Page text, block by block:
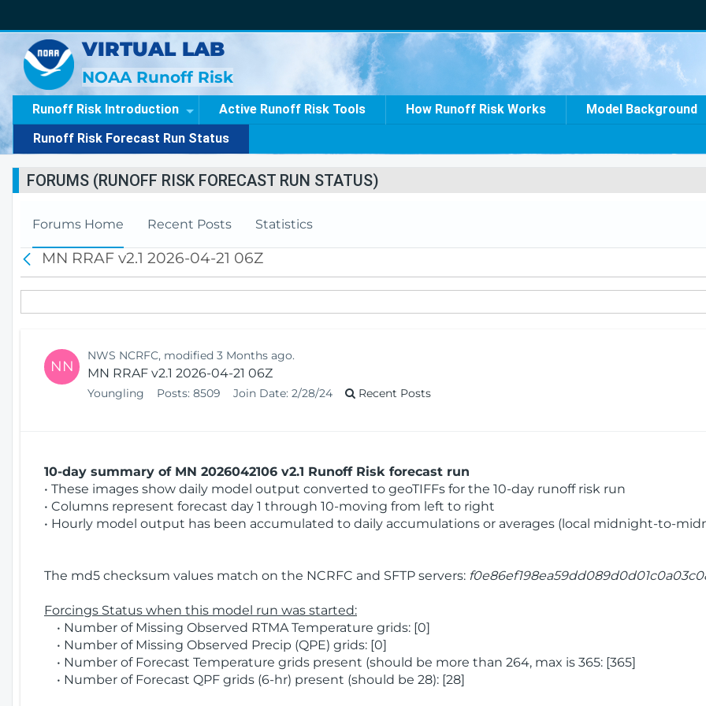
VIRTUAL LAB
NOAA Runoff Risk
Runoff Risk Introduction Active Runoff Risk Tools How Runoff Risk Works Model Background
Runoff Risk Forecast Run Status
FORUMS (RUNOFF RISK FORECAST RUN STATUS)
Forums Home Recent Posts Statistics
a
c
k
MN RRAF v2.1 2026-04-21 06Z
NN
NWS NCRFC, modified 3 Months ago.
MN RRAF v2.1 2026-04-21 06Z
Youngling Posts: 8509 Join Date: 2/28/24 Recent Posts
10-day summary of MN 2026042106 v2.1 Runoff Risk forecast run
• These images show daily model output converted to geoTIFFs for the 10-day runoff risk run
• Columns represent forecast day 1 through 10-moving from left to right
• Hourly model output has been accumulated to daily accumulations or averages (local midnight-to-
The md5 checksum values match on the NCRFC and SFTP servers:
Forcings Status when this model run was started:
• Number of Missing Observed RTMA Temperature grids: [0]
• Number of Missing Observed Precip (QPE) grids: [0]
• Number of Forecast Temperature grids present (should be more than 264, max is 365: [365]
• Number of Forecast QPF grids (6-hr) present (should be 28): [28]